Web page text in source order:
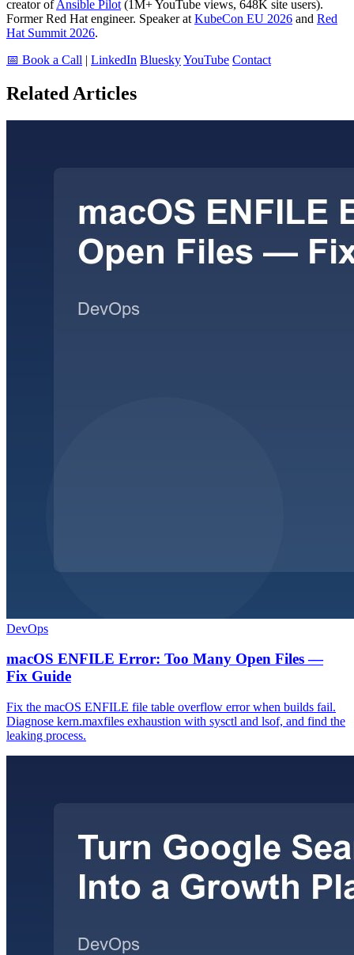
creator ofAnsible Pilot (1M+ YouTube views, 648K site users).
Former Red Hat engineer. Speaker at KubeCon EU 2026 and Red
Hat Summit 2026.
📅 Book a Call | LinkedIn BlueskyYouTube Contact
Related Articles
DevOps
macOS ENFILE Error: Too Many Open Files —
Fix Guide
Fix the macOS ENFILE file table overflow error when builds fail.
Diagnose kern.maxfiles exhaustion with sysctl and lsof, and find the
leaking process.